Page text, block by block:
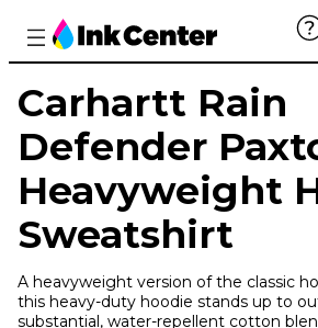
Carhartt Rain
Defender
Heavyweight
Sweatshirt
A heavyweight version of the classic
this heavy-duty hoodie stands up to
substantial, water-repellent cotton